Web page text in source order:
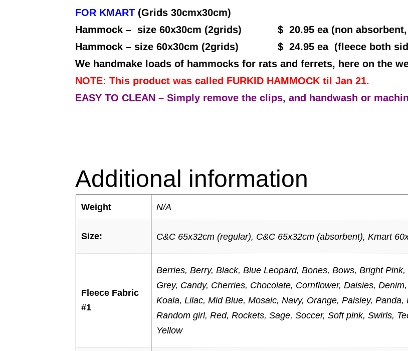
FOR KMART (Grids 30cmx30cm)
Hammock – size 60x30cm (2grids) $ 20.95 ea (non absorbent,
Hammock – size 60x30cm (2grids) $ 24.95 ea (fleece both
We handmake loads of hammocks for rats and ferrets, here on the
NOTE: This product was called FURKID HAMMOCK til Jan 21.
EASY TO CLEAN – Simply remove the clips, and handwash or
Additional information
Weight N/A
Size: C&C 65x32cm (regular), C&C 65x32cm (absorbent), Kmart
Fleece Fabric
#1
Berries, Berry, Black, Blue Leopard, Bones, Bows, Bright
Grey, Candy, Cherries, Chocolate, Cornflower, Daisies,
Koala, Lilac, Mid Blue, Mosaic, Navy, Orange, Paisley,
Random girl, Red, Rockets, Sage, Soccer, Soft pink, Swirls,
Yellow